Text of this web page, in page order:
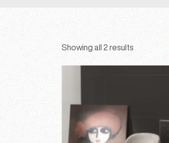
Showing all 2 results